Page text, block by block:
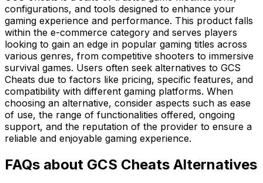
configurations, and tools designed to enhance your
gaming experience and performance. This product falls
within the e-commerce category and serves players
looking to gain an edge in popular gaming titles across
various genres, from competitive shooters to immersive
survival games. Users often seek alternatives to GCS
Cheats due to factors like pricing, specific features, and
compatibility with different gaming platforms. When
choosing an alternative, consider aspects such as ease
of use, the range of functionalities offered, ongoing
support, and the reputation of the provider to ensure a
reliable and enjoyable gaming experience.
FAQs about GCS Cheats Alternatives